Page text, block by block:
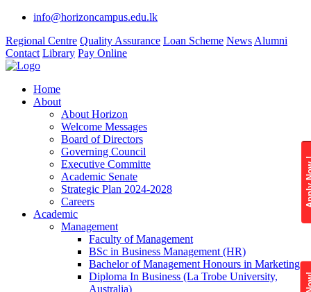
info@horizoncampus.edu.lk
Regional Centre Quality Assurance Loan Scheme News Alumni
Contact Library Pay Online
Home
About
About Horizon
Welcome Messages
Board of Directors
Governing Council
Executive Committe
Academic Senate
Strategic Plan 2024-2028
Careers
Academic
Management
Faculty of Management
BSc in Business Management (HR)
Bachelor of Management Honours in Marketing
Diploma In Business (La Trobe University,
Australia)